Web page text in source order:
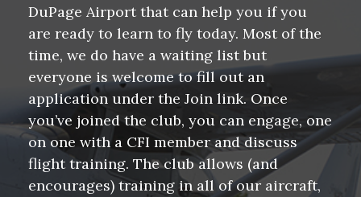
DuPage Airport that can help you if you
are ready to learn to fly today. Most of the
time, we do have a waiting list but
everyone is welcome to fill out an
application under the Join link. Once
you’ve joined the club, you can engage, one
on one with a CFI member and discuss
flight training. The club allows (and
encourages) training in all of our aircraft,